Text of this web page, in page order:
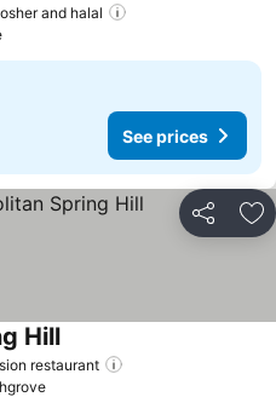
and halal
See prices
Share
restaurant
Hill